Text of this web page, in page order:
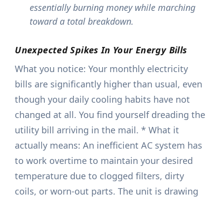
essentially burning money while marching
toward a total breakdown.
Unexpected Spikes In Your Energy Bills
What you notice: Your monthly electricity
bills are significantly higher than usual, even
though your daily cooling habits have not
changed at all. You find yourself dreading the
utility bill arriving in the mail. * What it
actually means: An inefficient AC system has
to work overtime to maintain your desired
temperature due to clogged filters, dirty
coils, or worn-out parts. The unit is drawing